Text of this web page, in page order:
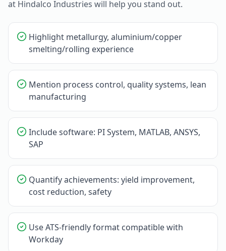
at Hindalco Industries will help you stand out.
Highlight metallurgy, aluminium/copper
smelting/rolling experience
Mention process control, quality systems, lean
manufacturing
Include software: PI System, MATLAB, ANSYS,
SAP
Quantify achievements: yield improvement,
cost reduction, safety
Use ATS-friendly format compatible with
Workday